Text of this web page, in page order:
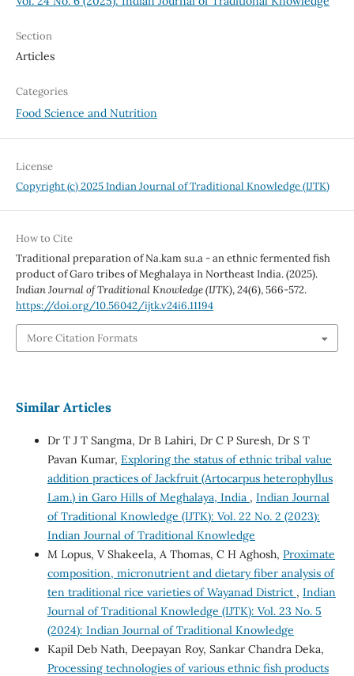
Section
Articles
Categories
Food Science and Nutrition
License
Copyright (c) 2025 Indian Journal of Traditional Knowledge (IJTK)
How to Cite
Traditional preparation of Na.kam su.a - an ethnic fermented fish
product of Garo tribes of Meghalaya in Northeast India. (2025).
Indian Journal of Traditional Knowledge (IJTK),24(6), 566-572.
https://doi.org/10.56042/ijtk.v24i6.11194
More Citation Formats
Similar Articles
Dr T J T Sangma, Dr B Lahiri, Dr C P Suresh, Dr S T
Pavan Kumar, Exploring the status of ethnic tribal value
addition practices of Jackfruit (Artocarpus heterophyllus
Lam.) in Garo Hills of Meghalaya, India , Indian Journal
of Traditional Knowledge (IJTK): Vol. 22 No. 2 (2023):
Indian Journal of Traditional Knowledge
M Lopus, V Shakeela, A Thomas, C H Aghosh, Proximate
composition, micronutrient and dietary fiber analysis of
ten traditional rice varieties of Wayanad District , Indian
Journal of Traditional Knowledge (IJTK): Vol. 23 No. 5
(2024): Indian Journal of Traditional Knowledge
Kapil Deb Nath, Deepayan Roy, Sankar Chandra Deka,
Processing technologies of various ethnic fish products